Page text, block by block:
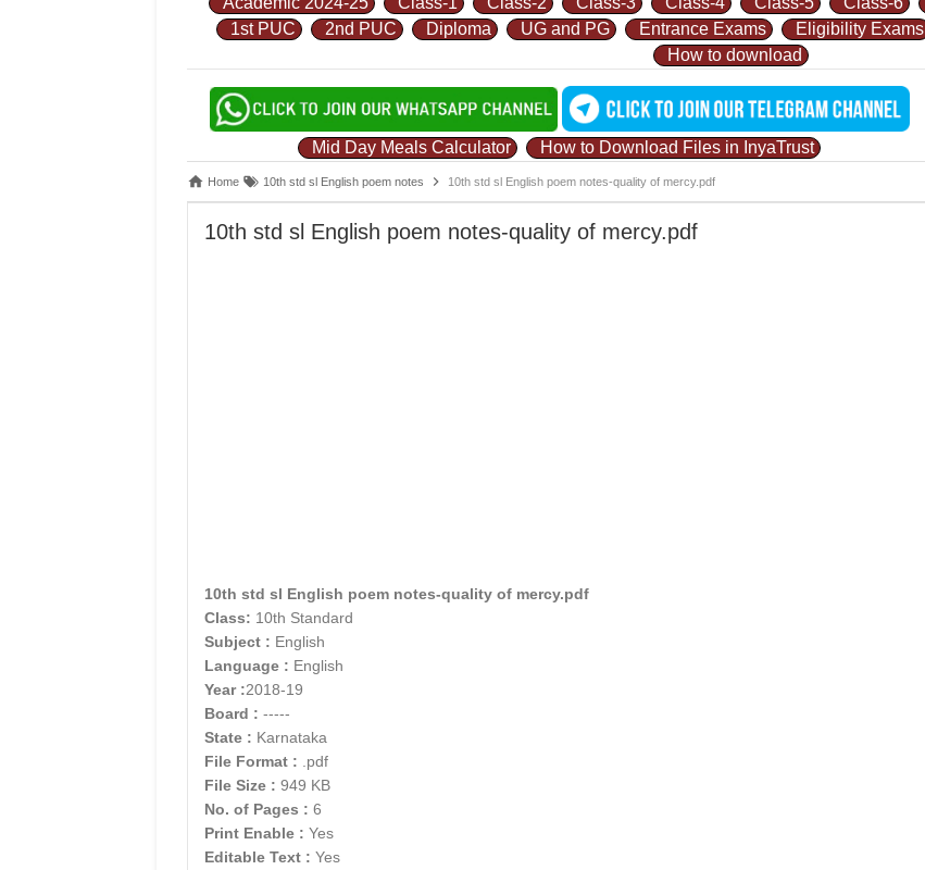
1st PUC
2nd PUC Diploma UG and PG Entrance Exams Eligibility Exams
How to download
Mid Day Meals Calculator How to Download Files in InyaTrust
Home 10th std sl English poem notes 10th std sl English poem notes-quality of mercy.pdf
10th std sl English poem notes-quality of mercy.pdf
10th std sl English poem notes-quality of mercy.pdf
Class: 10th Standard
Subject : English
Language : English
Year :2018-19
Board : -----
State : Karnataka
File Format : .pdf
File Size : 949 KB
No. of Pages : 6
Print Enable : Yes
Editable Text : Yes